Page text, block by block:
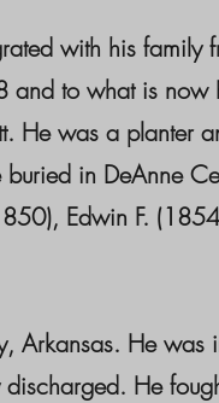
with his
to what is
was a
in DeAnne
Edwin F.
He
He